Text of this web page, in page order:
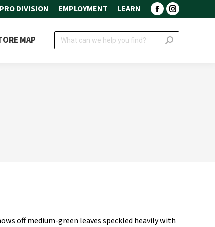
PRO DIVISION EMPLOYMENT LEARN
Facebook
opens
Instagram
opens
MAP Search:
off medium-green leaves speckled heavily with